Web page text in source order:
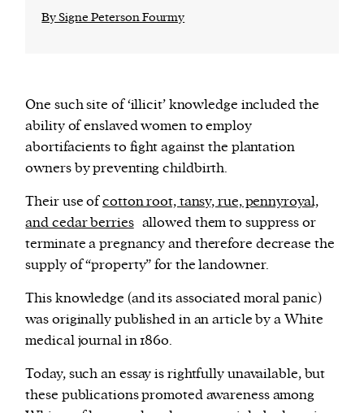
By Signe Peterson Fourmy
One such site of ‘illicit’ knowledge included the
ability of enslaved women to employ
abortifacients to fight against the plantation
owners by preventing childbirth.
Their use ofcotton root, tansy, rue, pennyroyal,
and cedar berries allowed them to suppress or
terminate a pregnancy and therefore decrease the
supply of “property” for the landowner.
This knowledge (and its associated moral panic)
was originally published in an article by a White
medical journal in 1860.
Today, such an essay is rightfully unavailable, but
these publications promoted awareness among